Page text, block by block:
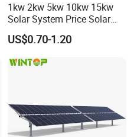
1kw 2kw 5kw 10kw 15kw
Solar System Price Solar
Panel System for Home
US$0.70-1.20